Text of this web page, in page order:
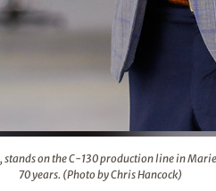
on the C-130 production line in
70 years. (Photo by Chris Hancock)